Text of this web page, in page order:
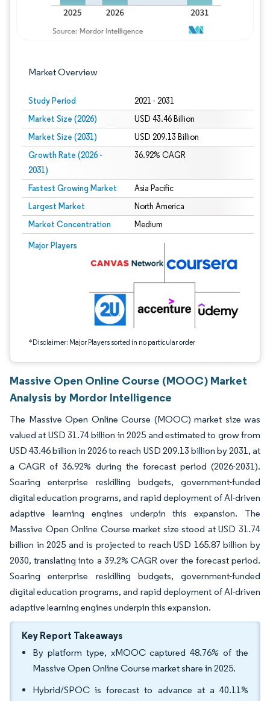
Market Overview
Study Period 2021 - 2031
Market Size (2026) USD 43.46 Billion
Market Size (2031) USD 209.13 Billion
Growth Rate (2026 -
2031)
36.92% CAGR
Fastest Growing Market Asia Pacific
Largest Market North America
Market Concentration Medium
Major Players
*Disclaimer: Major Players sorted in no particular order
Image © Mordor Intelligence. Reuse requires attribution under CC BY 4.0.
Massive Open Online Course (MOOC) Market
Analysis by Mordor Intelligence
The Massive Open Online Course (MOOC) market size was
valued at USD 31.74 billion in 2025 and estimated to grow from
USD 43.46 billion in 2026 to reach USD 209.13 billion by 2031, at
a CAGR of 36.92% during the forecast period (2026-2031).
Soaring enterprise reskilling budgets, government-funded
digital education programs, and rapid deployment of AI-driven
adaptive learning engines underpin this expansion. The
Massive Open Online Course market size stood at USD 31.74
billion in 2025 and is projected to reach USD 165.87 billion by
2030, translating into a 39.2% CAGR over the forecast period.
Soaring enterprise reskilling budgets, government-funded
digital education programs, and rapid deployment of AI-driven
adaptive learning engines underpin this expansion.
Key Report Takeaways
By platform type, xMOOC captured 48.76% of the
Massive Open Online Course market share in 2025.
Hybrid/SPOC is forecast to advance at a 40.11%